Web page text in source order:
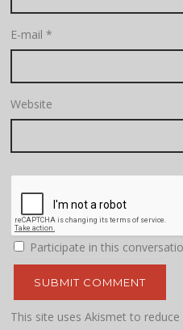
E-mail*
Website
Participate in this
This site uses Akismet to reduce